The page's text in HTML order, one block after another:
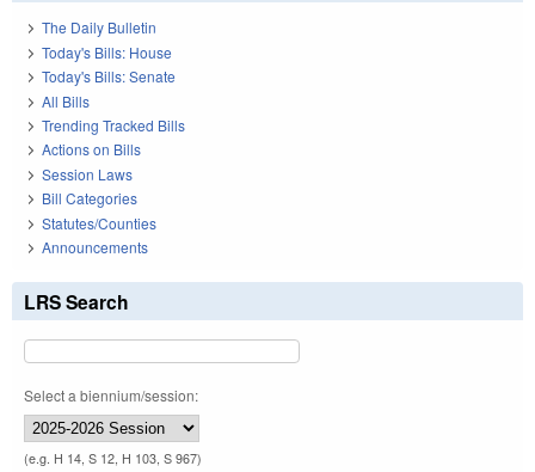
The Daily Bulletin
Today's Bills: House
Today's Bills: Senate
All Bills
Trending Tracked Bills
Actions on Bills
Session Laws
Bill Categories
Statutes/Counties
Announcements
LRS Search
Select a biennium/session:
(e.g. H 14, S 12, H 103, S 967)